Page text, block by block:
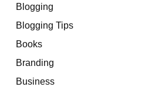
Blogging
Blogging Tips
Books
Branding
Business